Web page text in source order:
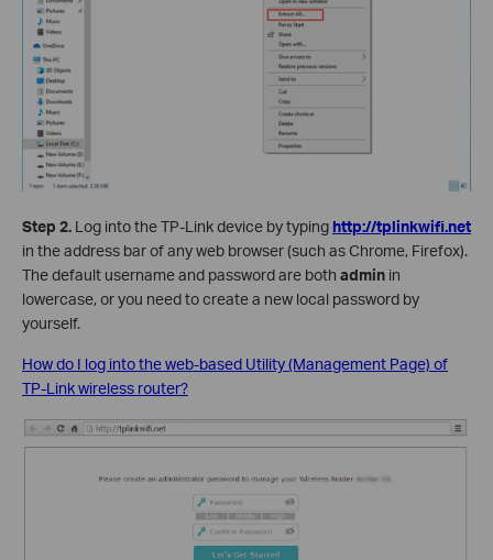
Step 2. Log into the TP-Link device by typing http://tplinkwifi.net
in the address bar of any web browser (such as Chrome, Firefox).
The default username and password are both admin in
lowercase, or you need to create a new local password by
yourself.
How do I log into the web-based Utility (Management Page) of
TP-Link wireless router?